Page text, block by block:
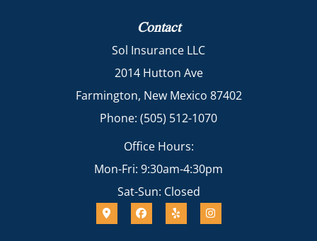
Contact
Sol Insurance LLC
2014 Hutton Ave
Farmington, New Mexico 87402
Phone: (505) 512-1070
Office Hours:
Mon-Fri: 9:30am-4:30pm
Sat-Sun: Closed